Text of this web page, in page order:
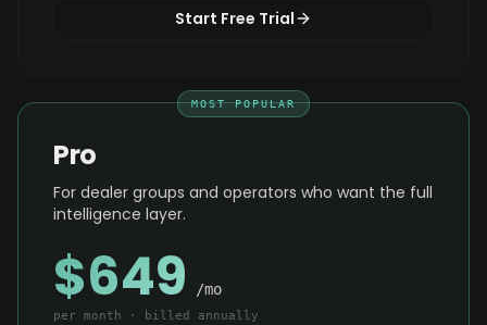
Start Free Trial
MOST POPULAR
Pro
For dealer groups and operators who want the full
intelligence layer.
$649 /mo
per month · billed annually